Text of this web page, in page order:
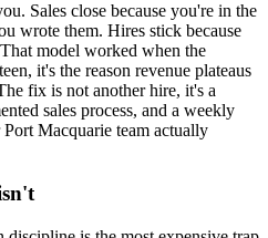
Sales close because you're in the
wrote them. Hires stick because
model worked when the
it's the reason revenue plateaus
fix is not another hire, it's a
sales process, and a weekly
Port Macquarie team actually